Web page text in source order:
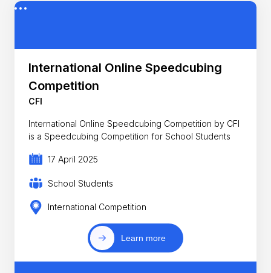
International Online Speedcubing
Competition
CFI
International Online Speedcubing Competition by CFI
is a Speedcubing Competition for School Students
17 April 2025
School Students
International Competition
Learn more